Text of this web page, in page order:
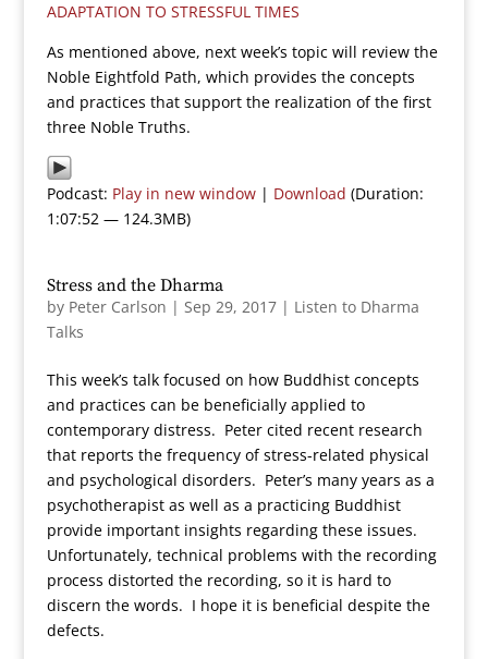
ADAPTATION TO STRESSFUL TIMES
As mentioned above, next week’s topic will review the
Noble Eightfold Path, which provides the concepts
and practices that support the realization of the first
three Noble Truths.
Podcast: Play in new window| Download (Duration:
1:07:52 — 124.3MB)
Stress and the Dharma
by Peter Carlson | Sep 29, 2017| Listen to Dharma
Talks
This week’s talk focused on how Buddhist concepts
and practices can be beneficially applied to
contemporary distress. Peter cited recent research
that reports the frequency of stress-related physical
and psychological disorders. Peter’s many years as a
psychotherapist as well as a practicing Buddhist
provide important insights regarding these issues.
Unfortunately, technical problems with the recording
process distorted the recording, so it is hard to
discern the words. I hope it is beneficial despite the
defects.